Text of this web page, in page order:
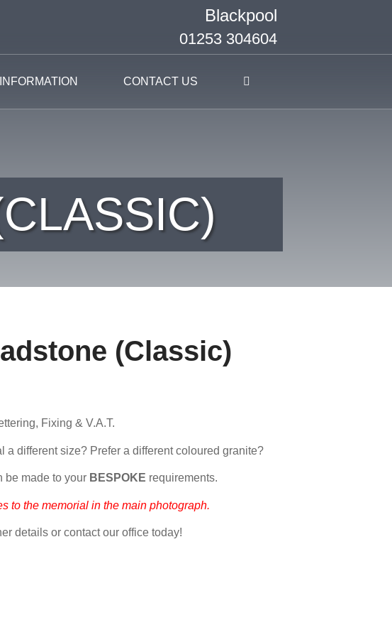
Blackpool
01253 304604
INFORMATION CONTACT US
(Classic)
Fixing & V.A.T.
a different size? Prefer a different coloured granite?
be made to your BESPOKE requirements.
to the memorial in the main photograph.
details or contact our office today!